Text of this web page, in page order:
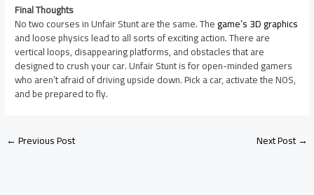
Final Thoughts
No two courses in Unfair Stunt are the same. Thegame’s 3D graphics
and loose physics lead to all sorts of exciting action. There are
vertical loops, disappearing platforms, and obstacles that are
designed to crush your car. Unfair Stunt is for open-minded gamers
who aren’t afraid of driving upside down. Pick a car, activate the NOS,
and be prepared to fly.
←Previous Post Next Post→